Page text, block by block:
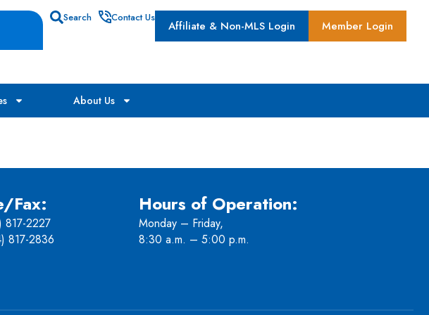
Search Contact Us
Affiliate & Non-MLS Login Member Login
About Us
Fax:
817-2227
817-2836
Hours of Operation:
Monday – Friday,
8:30 a.m. – 5:00 p.m.